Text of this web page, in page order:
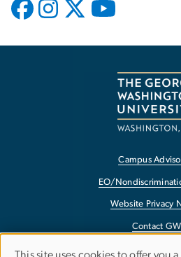
Campus
EO/
Website Privacy
Contact GW
Accessibility